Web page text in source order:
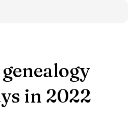
in 2022